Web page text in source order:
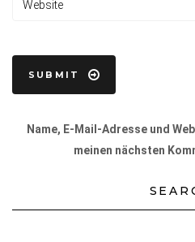
Name, E-Mail-Adresse und
meinen nächsten